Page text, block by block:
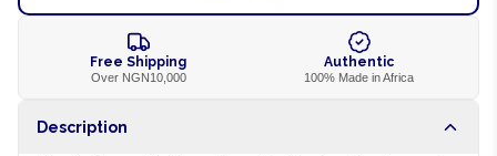
Free Shipping
Over NGN10,000
Authentic
100% Made in Africa
Description